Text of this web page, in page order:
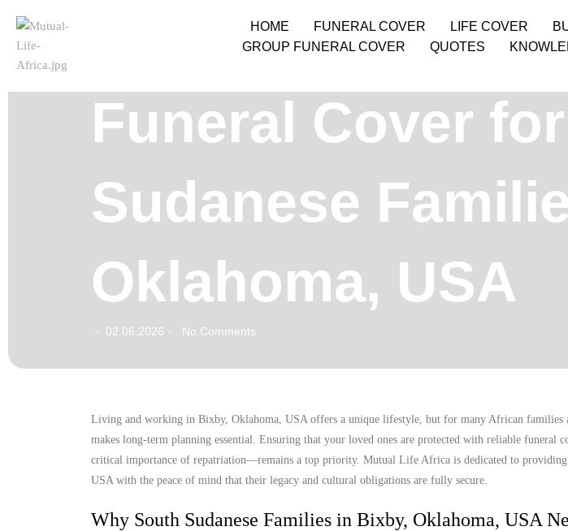
HOME FUNERAL COVER LIFE COVER
GROUP FUNERAL COVER
QUOTES
Funeral Cover
Sudanese
Oklahoma, USA
- 02.06.2026 - No Comments
Living and working in Bixby, Oklahoma, USA offers a unique lifestyle, but for many African families
makes long-term planning essential. Ensuring that your loved ones are protected with reliable funeral
critical importance of repatriation—remains a top priority. Mutual Life Africa is dedicated to providing
USA with the peace of mind that their legacy and cultural obligations are fully secure.
Why South Sudanese Families in Bixby, Oklahoma, USA